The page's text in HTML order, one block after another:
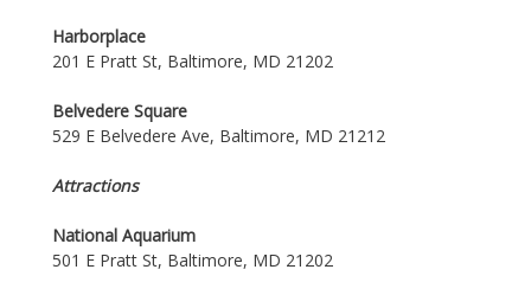
Harborplace
201 E Pratt St, Baltimore, MD 21202
Belvedere Square
529 E Belvedere Ave, Baltimore, MD 21212
Attractions
National Aquarium
501 E Pratt St, Baltimore, MD 21202